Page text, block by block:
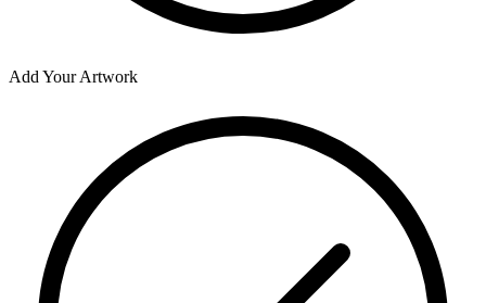
Add Your Artwork